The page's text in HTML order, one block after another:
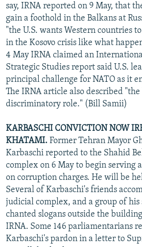
say, IRNA reported on 9 May, that
gain a foothold in the Balkans at
"the U.S. wants Western countries
in the Kosovo crisis like what
4 May IRNA claimed an
Strategic Studies report said U.S.
principal challenge for NATO as it
The IRNA article also described "the
discriminatory role." (Bill Samii)
KARBASCHI CONVICTION NOW
KHATAMI. Former Tehran Mayor
Karbaschi reported to the Shahid
complex on 6 May to begin serving
on corruption charges. He will be
Several of Karbaschi's friends
judicial complex, and a group of his
chanted slogans outside the
IRNA. Some 146 parliamentarians
Karbaschi's pardon in a letter to